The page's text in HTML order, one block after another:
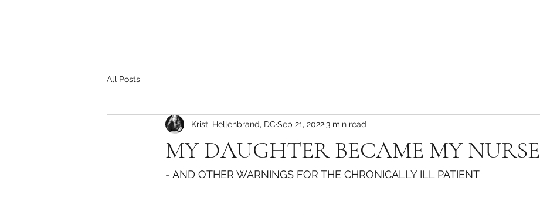
All Posts
MY DAUGHTER BECAME MY NURSE
Kristi Hellenbrand, DC Sep 21, 20223 min read
- AND OTHER WARNINGS FOR THE CHRONICALLY ILL PATIENT